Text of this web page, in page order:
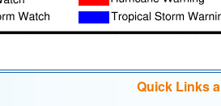
Quick Links